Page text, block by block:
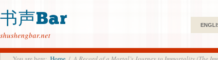
书声Bar
shushengbar.net